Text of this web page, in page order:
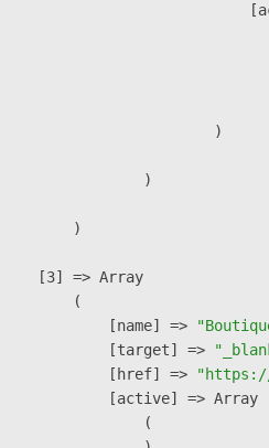
                        )
                )
        )
    [3] => Array
        (
            [name] =>
            [target] =>
            [href] =>
"https://
            [active] => Array
                (